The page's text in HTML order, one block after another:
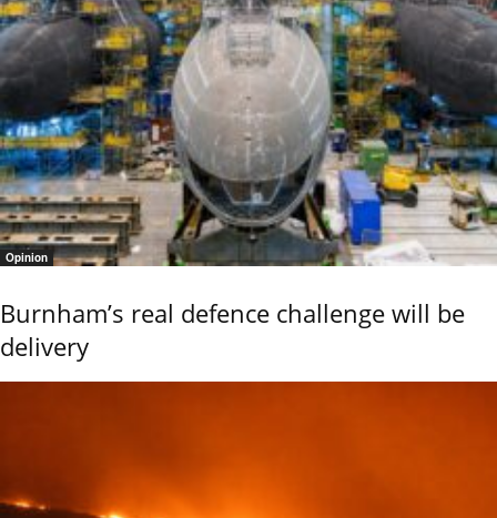
Opinion
Burnham’s real defence challenge will be
delivery